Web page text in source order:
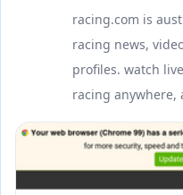
racing.com is
racing news,
profiles. watch
racing anywhere,